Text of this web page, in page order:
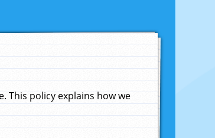
This policy explains how we